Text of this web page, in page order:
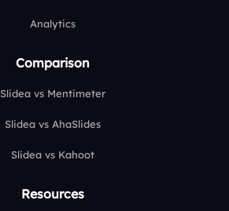
Analytics
Comparison
Slidea vs Mentimeter
Slidea vs AhaSlides
Slidea vs Kahoot
Resources